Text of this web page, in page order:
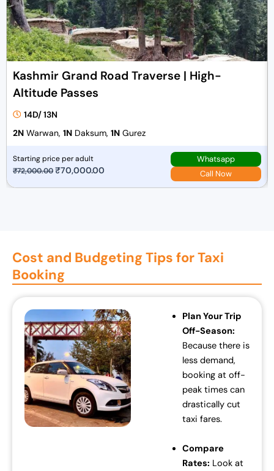
Kashmir Grand Road Traverse | High-
Altitude Passes
14D/ 13N
2N Warwan, 1N Daksum, 1N Gurez
Starting price per adult
₹72,000.00O
a
l
p
c
w
a
:
₹
₹70,000.00
t
r
c
e
i
s
:
₹
7
0
Whatsapp
Call Now
Cost and Budgeting Tips for Taxi
Booking
Plan Your Trip
Off-Season:
Because there is
less demand,
booking at off-
peak times can
drastically cut
taxi fares.
Compare
Rates: Look at